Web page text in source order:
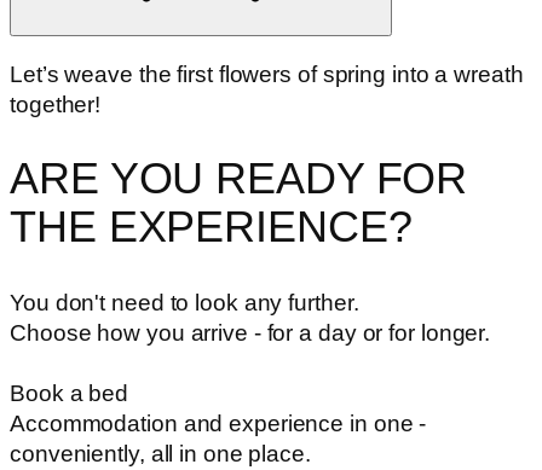
Let’s weave the first flowers of spring into a wreath
together!
ARE YOU READY FOR
THE EXPERIENCE?
You don't need to look any further.
Choose how you arrive - for a day or for longer.
Book a bed
Accommodation and experience in one -
conveniently, all in one place.